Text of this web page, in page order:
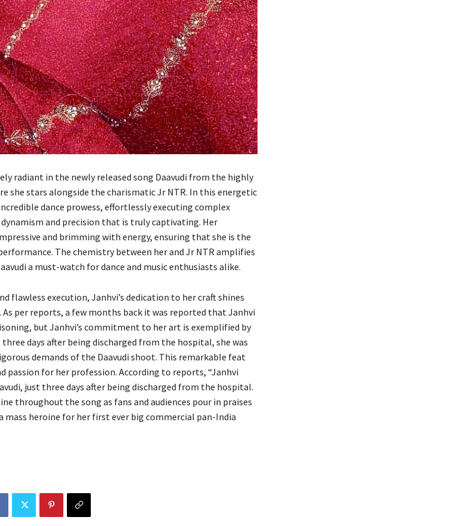
radiant in the newly released song Daavudi from the highly
she stars alongside the charismatic Jr NTR. In this energetic
dance prowess, effortlessly executing complex
and precision that is truly captivating. Her
and brimming with energy, ensuring that she is the
The chemistry between her and Jr NTR amplifies
a must-watch for dance and music enthusiasts alike.
flawless execution, Janhvi’s dedication to her craft shines
per reports, a few months back it was reported that Janhvi
but Janhvi’s commitment to her art is exemplified by
days after being discharged from the hospital, she was
demands of the Daavudi shoot. This remarkable feat
passion for her profession. According to reports, “Janhvi
just three days after being discharged from the hospital.
throughout the song as fans and audiences pour in praises
heroine for her first ever big commercial pan-India